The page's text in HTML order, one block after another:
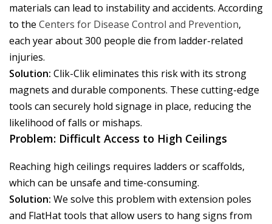
materials can lead to instability and accidents. According
to the Centers for Disease Control and Prevention,
each year about 300 people die from ladder-related
injuries.
Solution: Clik-Clik eliminates this risk with its strong
magnets and durable components. These cutting-edge
tools can securely hold signage in place, reducing the
likelihood of falls or mishaps.
Problem: Difficult Access to High Ceilings
Reaching high ceilings requires ladders or scaffolds,
which can be unsafe and time-consuming.
Solution: We solve this problem with extension poles
and FlatHat tools that allow users to hang signs from